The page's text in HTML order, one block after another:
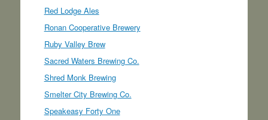
Red Lodge Ales
Ronan Cooperative Brewery
Ruby Valley Brew
Sacred Waters Brewing Co.
Shred Monk Brewing
Smelter City Brewing Co.
Speakeasy Forty One